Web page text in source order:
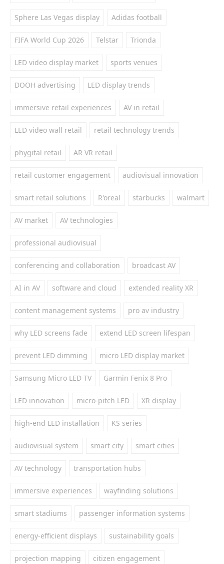
Sphere Las Vegas display Adidas football
FIFA World Cup 2026 Telstar Trionda
LED video display market sports venues
DOOH advertising LED display trends
immersive retail experiences AV in retail
LED video wall retail retail technology trends
phygital retail AR VR retail
retail customer engagement audiovisual innovation
smart retail solutions R'oreal starbucks walmart
AV market AV technologies
professional audiovisual
conferencing and collaboration broadcast AV
AI in AV software and cloud extended reality XR
content management systems pro av industry
why LED screens fade extend LED screen lifespan
prevent LED dimming micro LED display market
Samsung Micro LED TV Garmin Fenix 8 Pro
LED innovation micro-pitch LED XR display
high-end LED installation KS series
audiovisual system smart city smart cities
AV technology transportation hubs
immersive experiences wayfinding solutions
smart stadiums passenger information systems
energy-efficient displays sustainability goals
projection mapping citizen engagement